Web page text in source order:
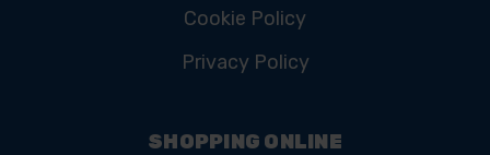
Cookie Policy
Privacy Policy
SHOPPING ONLINE